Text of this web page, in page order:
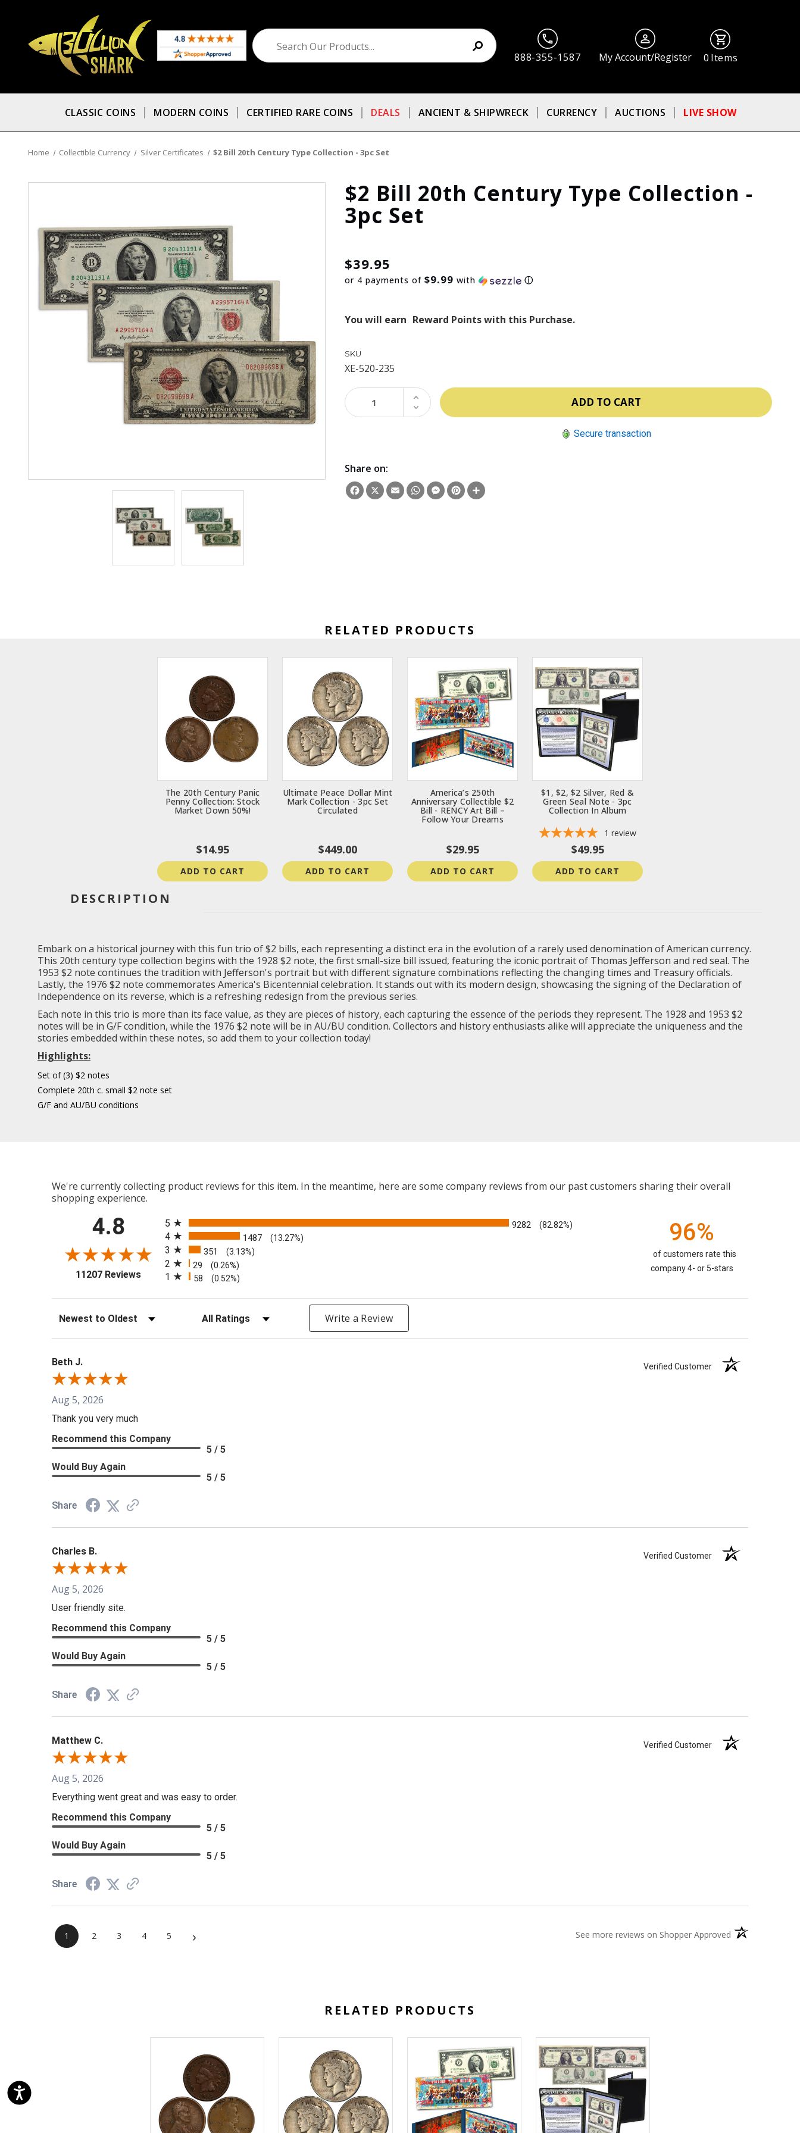
888-355-1587 My Account/Register 0 Items
CLASSIC COINS MODERN COINS CERTIFIED RARE COINS DEALS ANCIENT & SHIPWRECK CURRENCY AUCTIONS LIVE SHOW
Home Collectible Currency Silver Certificates $2 Bill 20th Century Type Collection - 3pc Set
$2 Bill 20th Century Type Collection -
3pc Set
$39.95
or 4 payments of$9.99 with ⓘ
You will earn Reward Points with this Purchase.
SKU
XE-520-235
DECREASE
QUANTITY:
INCREASE
QUANTITY:
Secure transaction
Share on:
Facebook
X EmailWhatsApp
Messenger
Pinterest
RELATED PRODUCTS
The 20th Century Panic
Penny Collection: Stock
Market Down 50%!
$14.95
ADD TO CART
Ultimate Peace Dollar Mint
Mark Collection - 3pc Set
Circulated
$449.00
ADD TO CART
America’s 250th
Anniversary Collectible $2
Bill - RENCY Art Bill –
Follow Your Dreams
$29.95
ADD TO CART
$1, $2, $2 Silver, Red &
Green Seal Note - 3pc
Collection In Album
1 review
$49.95
ADD TO CART
DESCRIPTION
Embark on a historical journey with this fun trio of $2 bills, each representing a distinct era in the evolution of a rarely used denomination of American currency.
This 20th century type collection begins with the 1928 $2 note, the first small-size bill issued, featuring the iconic portrait of Thomas Jefferson and red seal. The
1953 $2 note continues the tradition with Jefferson's portrait but with different signature combinations reflecting the changing times and Treasury officials.
Lastly, the 1976 $2 note commemorates America's Bicentennial celebration. It stands out with its modern design, showcasing the signing of the Declaration of
Independence on its reverse, which is a refreshing redesign from the previous series.
Each note in this trio is more than its face value, as they are pieces of history, each capturing the essence of the periods they represent. The 1928 and 1953 $2
notes will be in G/F condition, while the 1976 $2 note will be in AU/BU condition. Collectors and history enthusiasts alike will appreciate the uniqueness and the
stories embedded within these notes, so add them to your collection today!
Highlights:
Set of (3) $2 notes
Complete 20th c. small $2 note set
G/F and AU/BU conditions
We're currently collecting product reviews for this item. In the meantime, here are some company reviews from our past customers sharing their overall
shopping experience.
4.8
11207 Reviews(opens in a new tab)
5
9282 (82.82%)
4 1487 (13.27%)
3 351 (3.13%)
2 29 (0.26%)
1 58 (0.52%)
96%
of customers rate this
company 4- or 5-stars
Sort Reviews Filter Reviews by Rating Write a Review
Beth J. Verified Customer
Aug 5, 2026
Thank you very much
Recommend this Company
5 / 5
Would Buy Again
5 / 5
Share
Charles B. Verified Customer
Aug 5, 2026
User friendly site.
Recommend this Company
5 / 5
Would Buy Again
5 / 5
Share
Matthew C. Verified Customer
Aug 5, 2026
Everything went great and was easy to order.
Recommend this Company
5 / 5
Would Buy Again
5 / 5
Share
1 2 3 4 5 › See more reviews on Shopper Approved (opens in a new
RELATED PRODUCTS